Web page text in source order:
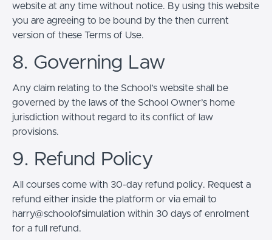
website at any time without notice. By using this website
you are agreeing to be bound by the then current
version of these Terms of Use.
8. Governing Law
Any claim relating to the School’s website shall be
governed by the laws of the School Owner’s home
jurisdiction without regard to its conflict of law
provisions.
9. Refund Policy
All courses come with 30-day refund policy. Request a
refund either inside the platform or via email to
harry@schoolofsimulation within 30 days of enrolment
for a full refund.